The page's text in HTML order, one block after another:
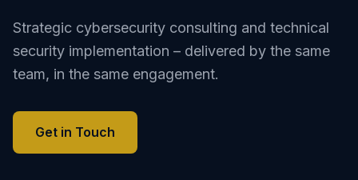
Strategic cybersecurity consulting and technical
security implementation – delivered by the same
team, in the same engagement.
Get in Touch